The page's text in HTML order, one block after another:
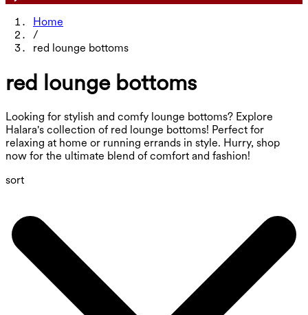
Home
/
red lounge bottoms
red lounge bottoms
Looking for stylish and comfy lounge bottoms? Explore
Halara's collection of red lounge bottoms! Perfect for
relaxing at home or running errands in style. Hurry, shop
now for the ultimate blend of comfort and fashion!
sort